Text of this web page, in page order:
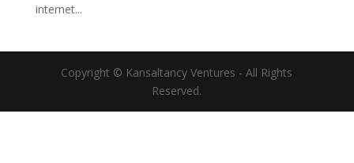
internet...
Copyright © Kansaltancy Ventures - All Rights
Reserved.